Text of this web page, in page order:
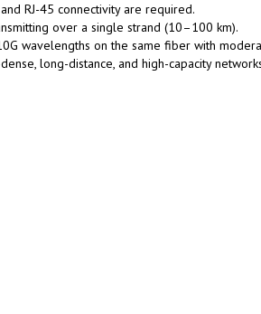
RJ-45 connectivity are required.
over a single strand (10–100 km).
wavelengths on the same fiber with
long-distance, and high-capacity